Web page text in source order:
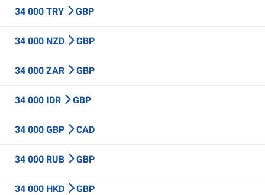
34 000 TRY GBP
34 000 NZD GBP
34 000 ZAR GBP
34 000 IDR GBP
34 000 GBP CAD
34 000 RUB GBP
34 000 HKD GBP